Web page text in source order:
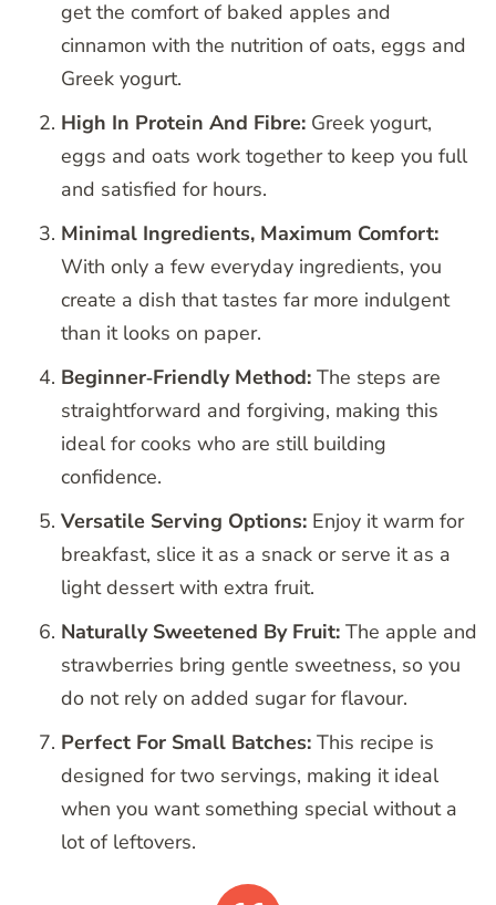
get the comfort of baked apples and
cinnamon with the nutrition of oats, eggs and
Greek yogurt.
High In Protein And Fibre: Greek yogurt,
eggs and oats work together to keep you full
and satisfied for hours.
Minimal Ingredients, Maximum Comfort:
With only a few everyday ingredients, you
create a dish that tastes far more indulgent
than it looks on paper.
Beginner‑Friendly Method: The steps are
straightforward and forgiving, making this
ideal for cooks who are still building
confidence.
Versatile Serving Options: Enjoy it warm for
breakfast, slice it as a snack or serve it as a
light dessert with extra fruit.
Naturally Sweetened By Fruit: The apple and
strawberries bring gentle sweetness, so you
do not rely on added sugar for flavour.
Perfect For Small Batches: This recipe is
designed for two servings, making it ideal
when you want something special without a
lot of leftovers.